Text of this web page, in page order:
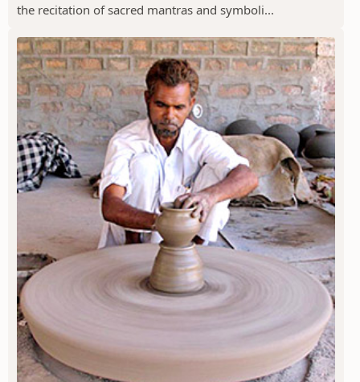
the recitation of sacred mantras and symboli...